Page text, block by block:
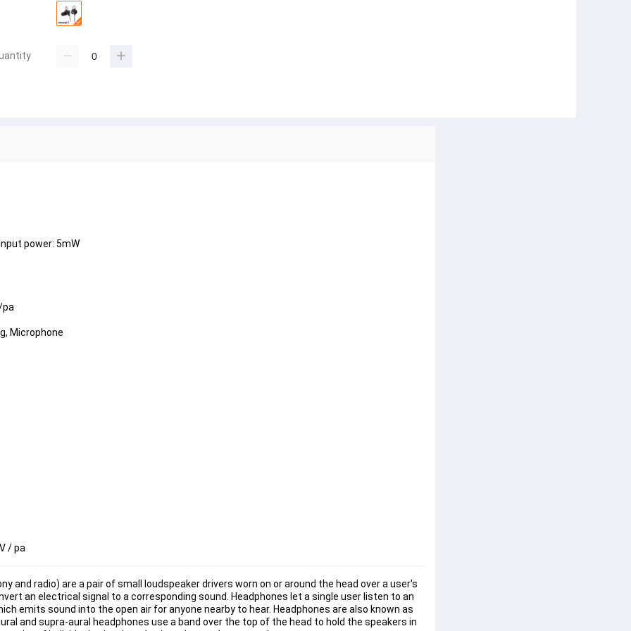
power: 5mW
pa
Microphone
/ pa
and radio) are a pair of small loudspeaker drivers worn on or around the head over a user's
an electrical signal to a corresponding sound. Headphones let a single user listen to an
emits sound into the open air for anyone nearby to hear. Headphones are also known as
and supra-aural headphones use a band over the top of the head to hold the speakers in